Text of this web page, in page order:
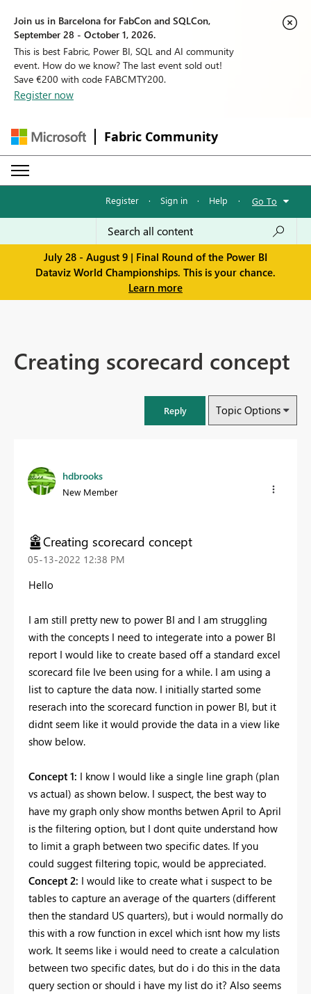
Join us in Barcelona for FabCon and SQLCon,
September 28 - October 1, 2026.
This is best Fabric, Power BI, SQL and AI community
event. How do we know? The last event sold out!
Save €200 with code FABCMTY200.
Register now
Fabric Community
Register · Sign in · Help · Go To
July 28 - August 9 | Final Round of the Power BI
Dataviz World Championships. This is your chance.
Learn more
Creating scorecard concept
Reply Topic Options
hdbrooks
New Member
Creating scorecard concept
‎05-13-2022 12:38 PM
Hello
I am still pretty new to power BI and I am struggling
with the concepts I need to integerate into a power BI
report I would like to create based off a standard excel
scorecard file Ive been using for a while. I am using a
list to capture the data now. I initially started some
reserach into the scorecard function in power BI, but it
didnt seem like it would provide the data in a view like
show below.
Concept 1: I know I would like a single line graph (plan
vs actual) as shown below. I suspect, the best way to
have my graph only show months betwen April to April
is the filtering option, but I dont quite understand how
to limit a graph between two specific dates. If you
could suggest filtering topic, would be appreciated.
Concept 2: I would like to create what i suspect to be
tables to capture an average of the quarters (different
then the standard US quarters), but i would normally do
this with a row function in excel which isnt how my lists
work. It seems like i would need to create a calculation
between two specific dates, but do i do this in the data
query section or should i have my list do it? Also seems